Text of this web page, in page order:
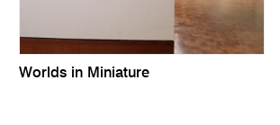
Worlds in Miniature